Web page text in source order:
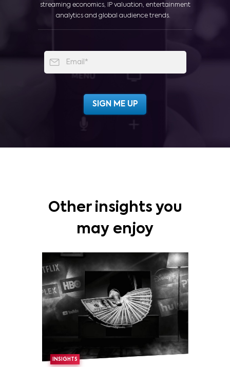
streaming economics, IP valuation, entertainment
analytics and global audience trends.
Other insights you
may enjoy
INSIGHTS